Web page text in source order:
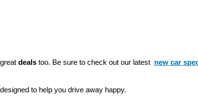
deals too. Be sure to check out our latest new car
to help you drive away happy.